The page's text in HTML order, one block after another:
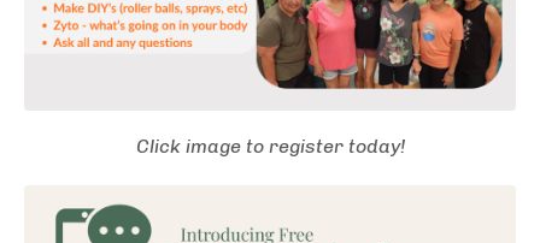
Click image to register today!